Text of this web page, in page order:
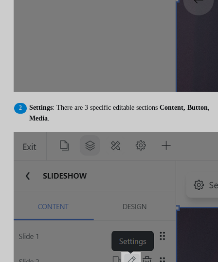
Settings: There are 3 specific editable sections Content, Button,
Media